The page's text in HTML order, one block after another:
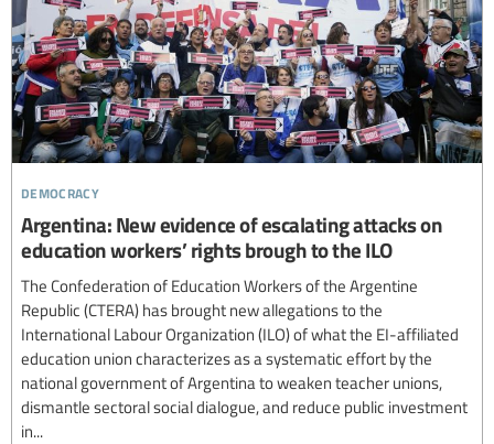
democracy
Argentina: New evidence of escalating attacks on
education workers’ rights brough to the ILO
The Confederation of Education Workers of the Argentine
Republic (CTERA) has brought new allegations to the
International Labour Organization (ILO) of what the EI-affiliated
education union characterizes as a systematic effort by the
national government of Argentina to weaken teacher unions,
dismantle sectoral social dialogue, and reduce public investment
in...